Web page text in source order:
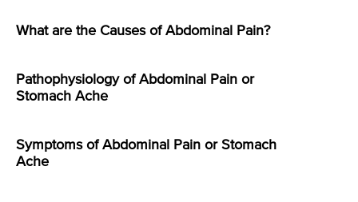
What are the Causes of Abdominal Pain?
Pathophysiology of Abdominal Pain or
Stomach Ache
Symptoms of Abdominal Pain or Stomach
Ache